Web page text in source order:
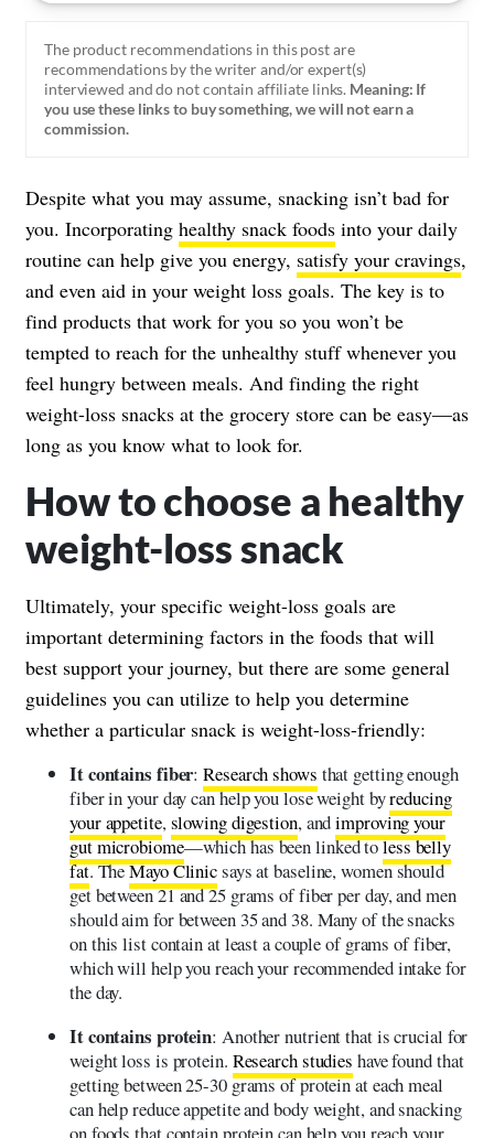
The product recommendations in this post are
recommendations by the writer and/or expert(s)
interviewed and do not contain affiliate links. Meaning: If
you use these links to buy something, we will not earn a
commission.
Despite what you may assume, snacking isn’t bad for
you. Incorporating healthy snack foods into your daily
routine can help give you energy, satisfy your cravings,
and even aid in your weight loss goals. The key is to
find products that work for you so you won’t be
tempted to reach for the unhealthy stuff whenever you
feel hungry between meals. And finding the right
weight-loss snacks at the grocery store can be easy—as
long as you know what to look for.
How to choose a healthy
weight-loss snack
Ultimately, your specific weight-loss goals are
important determining factors in the foods that will
best support your journey, but there are some general
guidelines you can utilize to help you determine
whether a particular snack is weight-loss-friendly:
It contains fiber:Research shows that getting enough
fiber in your day can help you lose weight byreducing
your appetite,slowing digestion, andimproving your
gut microbiome—which has been linked toless belly
fat. TheMayo Clinicsays at baseline, women should
get between 21 and 25 grams of fiber per day, and men
should aim for between 35 and 38. Many of the snacks
on this list contain at least a couple of grams of fiber,
which will help you reach your recommended intake for
the day.
It contains protein: Another nutrient that is crucial for
weight loss is protein. Research studies have found that
getting between 25-30 grams of protein at each meal
can help reduce appetite and body weight, and snacking